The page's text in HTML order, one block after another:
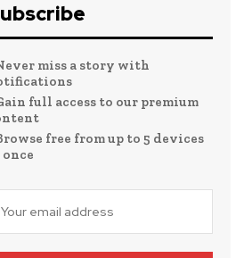
miss a story with
full access to our premium
free from up to 5 devices
once